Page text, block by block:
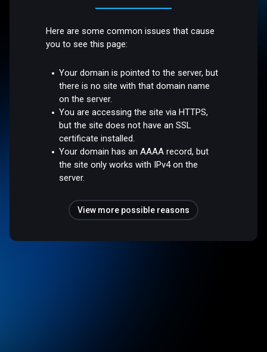
Here are some common issues that cause
you to see this page:
Your domain is pointed to the server, but
there is no site with that domain name
on the server.
You are accessing the site via HTTPS,
but the site does not have an SSL
certificate installed.
Your domain has an AAAA record, but
the site only works with IPv4 on the
server.
View more possible reasons